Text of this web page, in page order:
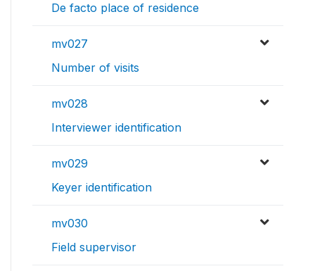
De facto place of residence
mv027
Number of visits
mv028
Interviewer identification
mv029
Keyer identification
mv030
Field supervisor